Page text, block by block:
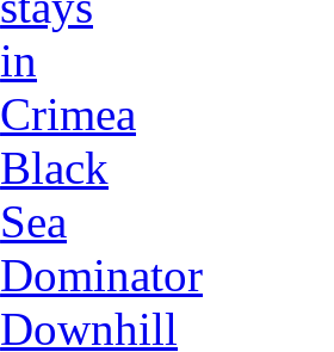
in
Crimea
Black
Sea
Dominator
Downhill